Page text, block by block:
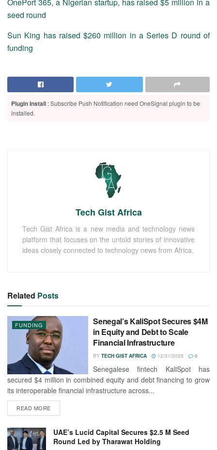
OnePort 365, a Nigerian startup, has raised $5 million in a
seed round
Sun King has raised $260 million in a Series D round of
funding
Plugin Install : Subscribe Push Notification need OneSignal plugin to be
installed.
Tech Gist Africa
Tech Gist Africa is a new media and technology news
platform that focuses on the untold stories of innovative
ideas closely connected to technology news from Africa.
Related Posts
FUNDING
Senegal’s KaliSpot Secures $4M
in Equity and Debt to Scale
Financial Infrastructure
BY TECH GIST AFRICA 12/31/2025 0
Senegalese fintech KaliSpot has
secured $4 million in combined equity and debt financing to grow
its interoperable financial infrastructure across...
READ MORE
UAE’s Lucid Capital Secures $2.5 M Seed
Round Led by Tharawat Holding